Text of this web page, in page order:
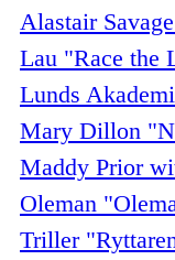
Alastair
Lau "Race the
Lunds
Mary Dillon
Maddy Prior
Oleman
Triller